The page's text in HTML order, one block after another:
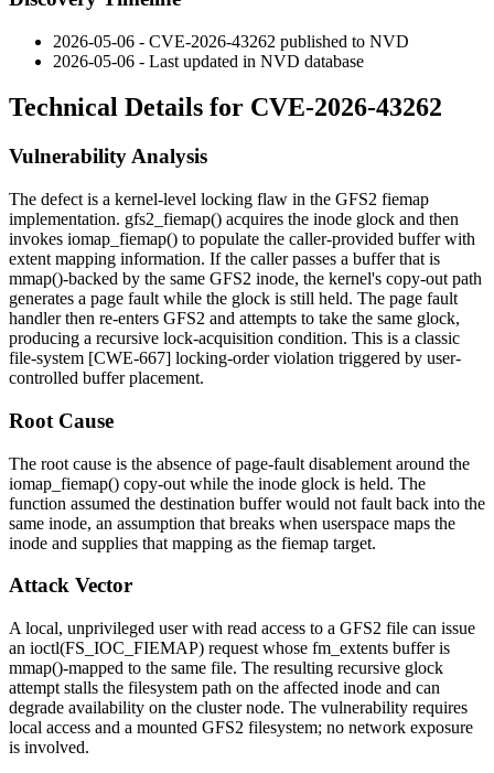
2026-05-06 - CVE-2026-43262 published to NVD
2026-05-06 - Last updated in NVD database
Technical Details for CVE-2026-43262
Vulnerability Analysis
The defect is a kernel-level locking flaw in the GFS2 fiemap
implementation. gfs2_fiemap() acquires the inode glock and then
invokes iomap_fiemap() to populate the caller-provided buffer with
extent mapping information. If the caller passes a buffer that is
mmap()-backed by the same GFS2 inode, the kernel's copy-out path
generates a page fault while the glock is still held. The page fault
handler then re-enters GFS2 and attempts to take the same glock,
producing a recursive lock-acquisition condition. This is a classic
file-system [CWE-667] locking-order violation triggered by user-
controlled buffer placement.
Root Cause
The root cause is the absence of page-fault disablement around the
iomap_fiemap() copy-out while the inode glock is held. The
function assumed the destination buffer would not fault back into the
same inode, an assumption that breaks when userspace maps the
inode and supplies that mapping as the fiemap target.
Attack Vector
A local, unprivileged user with read access to a GFS2 file can issue
an ioctl(FS_IOC_FIEMAP) request whose fm_extents buffer is
mmap()-mapped to the same file. The resulting recursive glock
attempt stalls the filesystem path on the affected inode and can
degrade availability on the cluster node. The vulnerability requires
local access and a mounted GFS2 filesystem; no network exposure
is involved.